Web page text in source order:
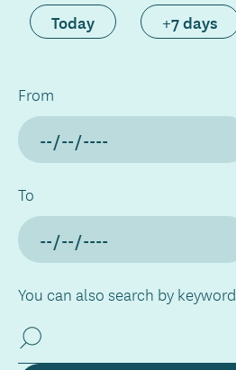
Today +7 days
From
To
You can also search by keyword